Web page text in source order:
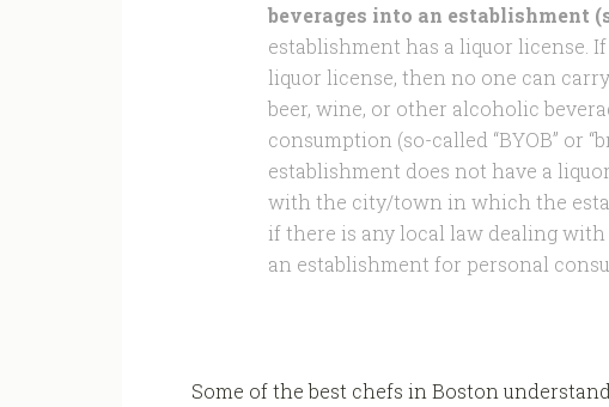
beverages into an establishment
establishment has a liquor license.
liquor license, then no one can
beer, wine, or other alcoholic
consumption (so-called “BYOB” or
establishment does not have a
with the city/town in which the
if there is any local law dealing
an establishment for personal
Some of the best chefs in Boston